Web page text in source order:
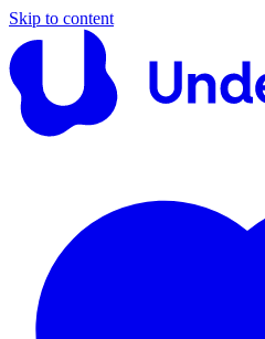
Skip to content